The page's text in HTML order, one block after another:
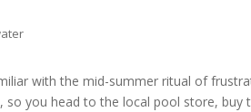
with the mid-summer ritual of
you head to the local pool store, buy